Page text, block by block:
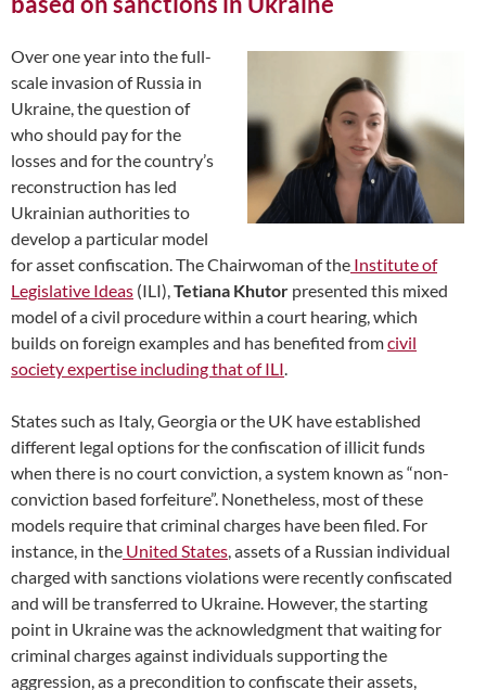
Over one year into the full-
scale invasion of Russia in
Ukraine, the question of
who should pay for the
losses and for the country’s
reconstruction has led
Ukrainian authorities to
develop a particular model
for asset confiscation. The Chairwoman of the Institute of
Legislative Ideas (ILI),Tetiana Khutor presented this mixed
model of a civil procedure within a court hearing, which
builds on foreign examples and has benefited fromcivil
society expertise including that of ILI.
States such as Italy, Georgia or the UK have established
different legal options for the confiscation of illicit funds
when there is no court conviction, a system known as “non-
conviction based forfeiture”. Nonetheless, most of these
models require that criminal charges have been filed. For
instance, in the United States, assets of a Russian individual
charged with sanctions violations were recently confiscated
and will be transferred to Ukraine. However, the starting
point in Ukraine was the acknowledgment that waiting for
criminal charges against individuals supporting the
aggression, as a precondition to confiscate their assets,